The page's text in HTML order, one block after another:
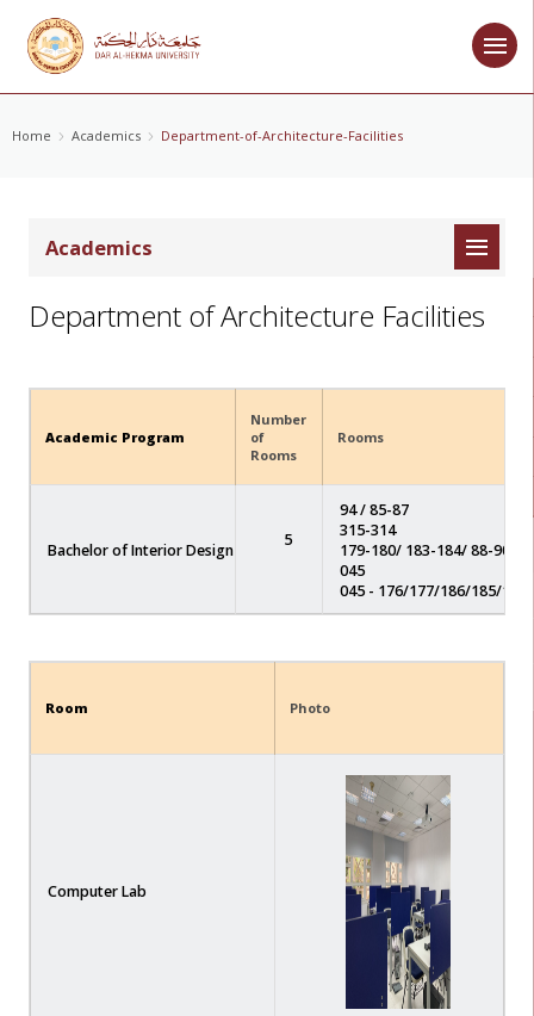
Home Academics Department-of-Architecture-Facilities
Academics
Department of Architecture Facilities
Academic Program
Number
of
Rooms
Rooms
Bachelor of Interior Design
5
94 / 85-87
315-314
179-180/ 183-184/ 88-90/
045
045 - 176/177/186/185/178
Room Photo
Computer Lab